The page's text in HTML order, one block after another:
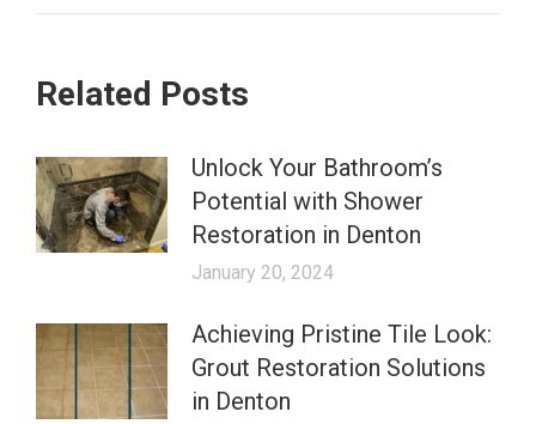
Related Posts
Unlock Your Bathroom’s
Potential with Shower
Restoration in Denton
January 20, 2024
Achieving Pristine Tile Look:
Grout Restoration Solutions
in Denton